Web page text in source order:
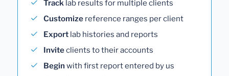
Track lab results for multiple clients
Customize reference ranges per client
Export lab histories and reports
Inviteclients to their accounts
Begin with first report entered by us